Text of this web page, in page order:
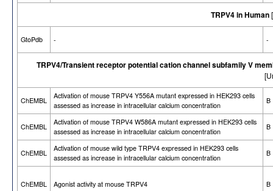
TRPV4 in Human
GtoPdb - -
TRPV4/Transient receptor potential cation channel subfamily V
ChEMBL
Activation of mouse TRPV4 Y556A mutant expressed in HEK293 cells
assessed as increase in intracellular calcium concentration
B
ChEMBL
Activation of mouse TRPV4 W586A mutant expressed in HEK293 cells
assessed as increase in intracellular calcium concentration
B
ChEMBL
Activation of mouse wild type TRPV4 expressed in HEK293 cells
assessed as increase in intracellular calcium concentration
B
ChEMBL Agonist activity at mouse TRPV4 B